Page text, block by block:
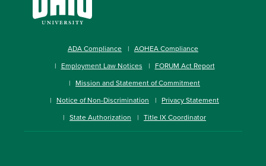
ADA Compliance
AOHEA Compliance
Employment Law Notices
FORUM Act Report
Mission and Statement of Commitment
Notice of Non-Discrimination
Privacy Statement
State Authorization
Title IX Coordinator